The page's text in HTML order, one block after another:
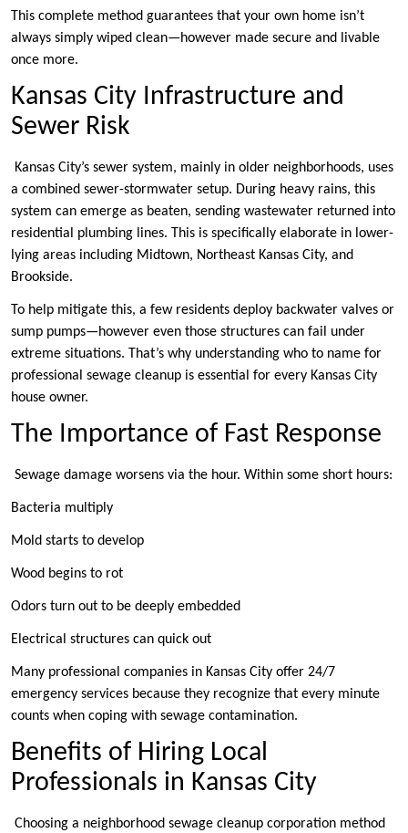
This complete method guarantees that your own home isn’t
always simply wiped clean—however made secure and livable
once more.
Kansas City Infrastructure and
Sewer Risk
Kansas City’s sewer system, mainly in older neighborhoods, uses
a combined sewer-stormwater setup. During heavy rains, this
system can emerge as beaten, sending wastewater returned into
residential plumbing lines. This is specifically elaborate in lower-
lying areas including Midtown, Northeast Kansas City, and
Brookside.
To help mitigate this, a few residents deploy backwater valves or
sump pumps—however even those structures can fail under
extreme situations. That’s why understanding who to name for
professional sewage cleanup is essential for every Kansas City
house owner.
The Importance of Fast Response
Sewage damage worsens via the hour. Within some short hours:
Bacteria multiply
Mold starts to develop
Wood begins to rot
Odors turn out to be deeply embedded
Electrical structures can quick out
Many professional companies in Kansas City offer 24/7
emergency services because they recognize that every minute
counts when coping with sewage contamination.
Benefits of Hiring Local
Professionals in Kansas City
Choosing a neighborhood sewage cleanup corporation method